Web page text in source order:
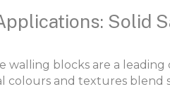
Solid
walling blocks are a leading
colours and textures blend